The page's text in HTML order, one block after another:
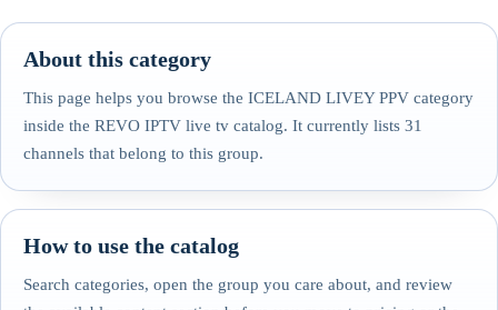
About this category
This page helps you browse the ICELAND LIVEY PPV category
inside the REVO IPTV live tv catalog. It currently lists 31
channels that belong to this group.
How to use the catalog
Search categories, open the group you care about, and review